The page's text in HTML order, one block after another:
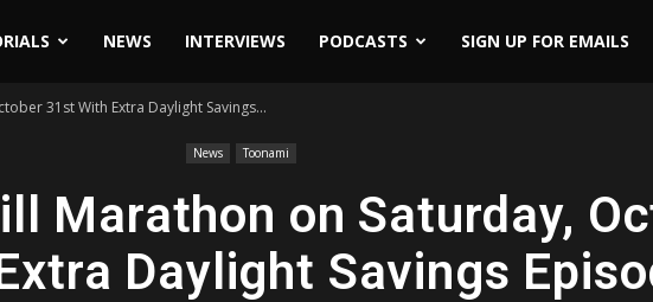
NEWS INTERVIEWS PODCASTS SIGN UP FOR EMAILS
31st With Extra Daylight Savings...
News Toonami
Marathon on Saturday,
Daylight Savings